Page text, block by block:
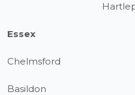
Essex
Chelmsford
Basildon